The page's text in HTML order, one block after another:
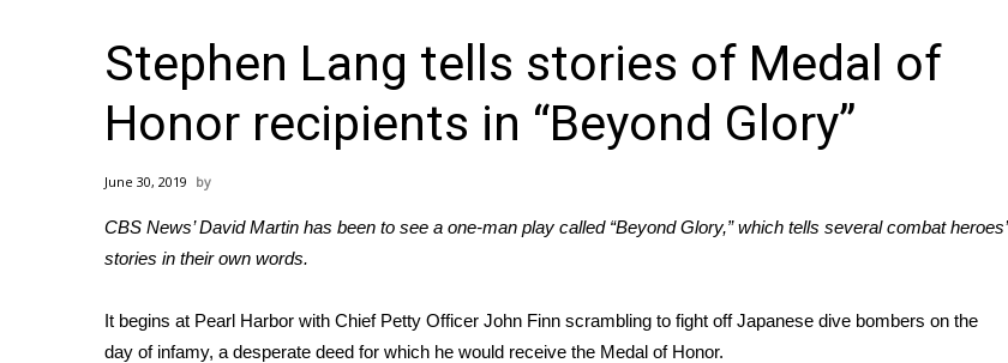
MidMorning with WCBI
Sunrise & Midday Guests
WCBI Sunrise Saturday
2026 High School Football Tour
College Sports
2025 High School Football Tour
Latest Forecast
Stephen Lang tells stories of Medal of
Honor recipients in “Beyond Glory”
June 30, 2019
CBS News’ David Martin has been to see a one-man play called “Beyond Glory,” which tells several combat heroes’
stories in their own words.
It begins at Pearl Harbor with Chief Petty Officer John Finn scrambling to fight off Japanese dive bombers on the
day of infamy, a desperate deed for which he would receive the Medal of Honor.